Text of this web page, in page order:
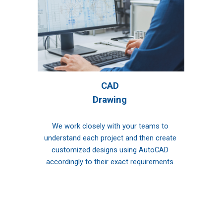
CAD
Drawing
We work closely with your teams to
understand each project and then create
customized designs using AutoCAD
accordingly to their exact requirements.